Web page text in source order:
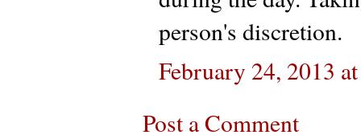
person's discretion.
February 24, 2013
Post a Comment